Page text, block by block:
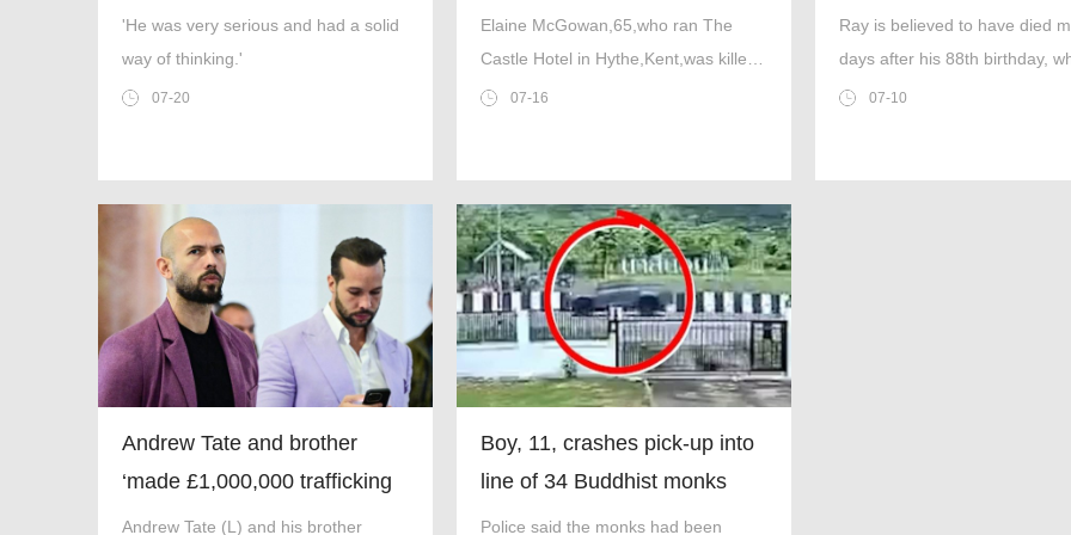
'He was very serious and had a solid
way of thinking.'
07-20
Caribbean holiday
Elaine McGowan,65,who ran The
Castle Hotel in Hythe,Kent,was killed
in front of her husband in Trinidad
07-16
in Tenerife
Ray is believed to have died
days after his 88th birthday,
celebrated at the Big Ben pub
07-10
Andrew Tate and brother
‘made £1,000,000 trafficking
teenager for webcam sex’
Andrew Tate (L) and his brother
Boy, 11, crashes pick-up into
line of 34 Buddhist monks
killing eight
Police said the monks had been